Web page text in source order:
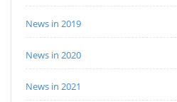
News in 2019
News in 2020
News in 2021